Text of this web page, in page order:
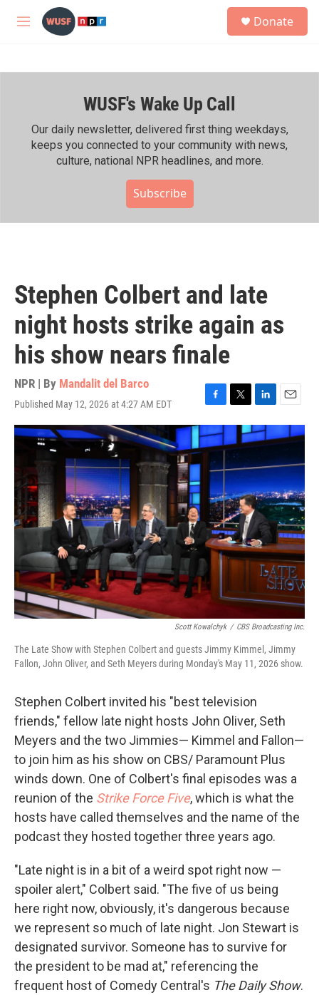
Skip to main content
M
h
Donate
WUSF's Wake Up Call
Our daily newsletter, delivered first thing weekdays,
keeps you connected to your community with news,
culture, national NPR headlines, and more.
Subscribe
Stephen Colbert and late
night hosts strike again as
his show nears finale
NPR | By Mandalit del Barco
Published May 12, 2026 at 4:27 AM EDT
F
a
c
e
b
o
o
k
T
w
t
t
e
r
L
i
n
k
e
d
I
n
E
m
a
i
l
Scott Kowalchyk / CBS Broadcasting Inc.
The Late Show with Stephen Colbert and guests Jimmy Kimmel, Jimmy
Fallon, John Oliver, and Seth Meyers during Monday's May 11, 2026 show.
Stephen Colbert invited his "best television
friends," fellow late night hosts John Oliver, Seth
Meyers and the two Jimmies— Kimmel and Fallon—
to join him as his show on CBS/ Paramount Plus
winds down. One of Colbert's final episodes was a
reunion of the Strike Force Five, which is what the
hosts have called themselves and the name of the
podcast they hosted together three years ago.
"Late night is in a bit of a weird spot right now —
spoiler alert," Colbert said. "The five of us being
here right now, obviously, it's dangerous because
we represent so much of late night. Jon Stewart is
designated survivor. Someone has to survive for
the president to be mad at," referencing the
frequent host of Comedy Central's The Daily Show.